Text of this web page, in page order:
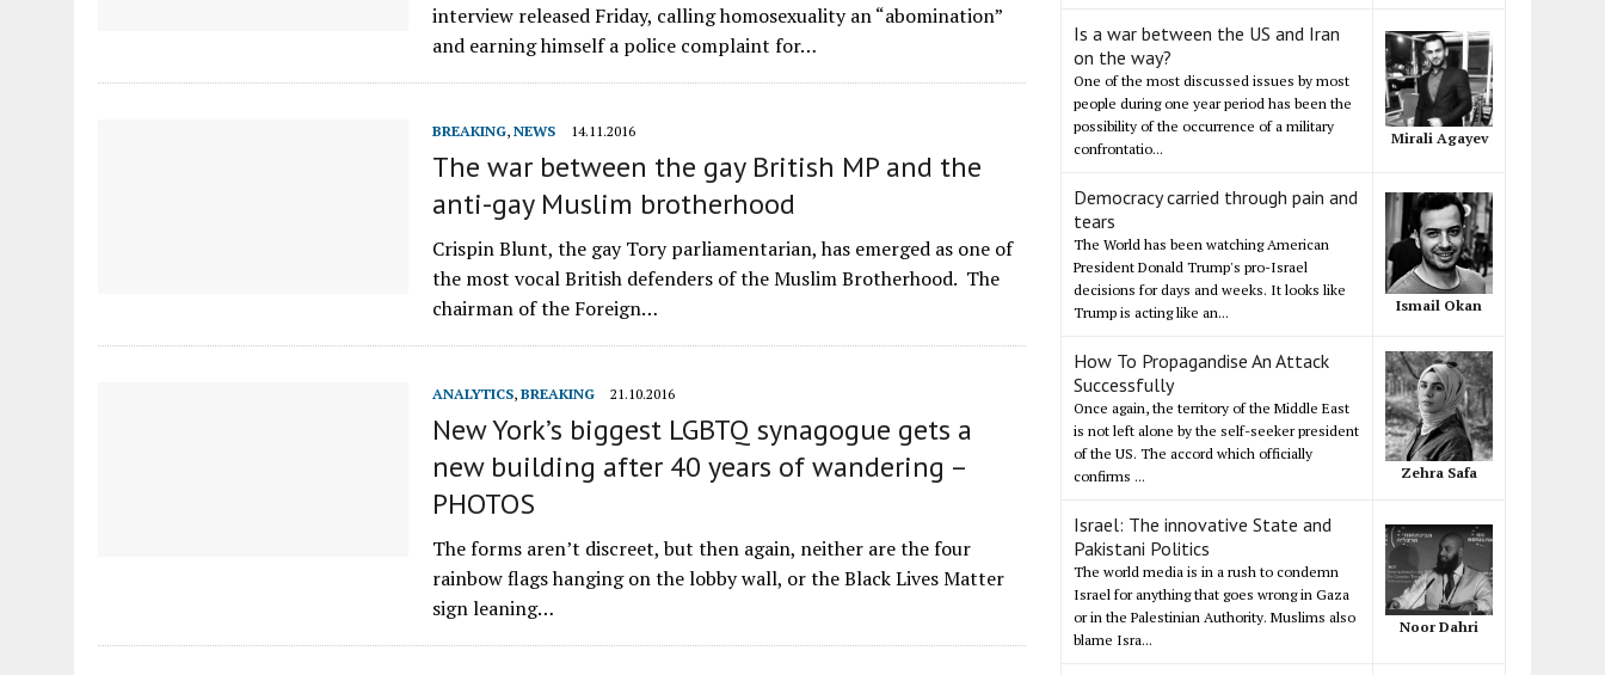
interview released Friday, calling homosexuality an “abomination”
and earning himself a police complaint for…
BREAKING, NEWS 14.11.2016
The war between the gay British MP and the
anti-gay Muslim brotherhood
Crispin Blunt, the gay Tory parliamentarian, has emerged as one of
the most vocal British defenders of the Muslim Brotherhood. The
chairman of the Foreign…
ANALYTICS, BREAKING 21.10.2016
New York’s biggest LGBTQ synagogue gets a
new building after 40 years of wandering –
PHOTOS
The forms aren’t discreet, but then again, neither are the four
rainbow flags hanging on the lobby wall, or the Black Lives Matter
sign leaning…
Is a war between the US and Iran
on the way?
One of the most discussed issues by most
people during one year period has been the
possibility of the occurrence of a military
confrontatio...
Mirali Agayev
Democracy carried through pain and
tears
The World has been watching American
President Donald Trump's pro-Israel
decisions for days and weeks. It looks like
Trump is acting like an...
Ismail Okan
How To Propagandise An Attack
Successfully
Once again, the territory of the Middle East
is not left alone by the self-seeker president
of the US. The accord which officially
confirms ...
Zehra Safa
Israel: The innovative State and
Pakistani Politics
The world media is in a rush to condemn
Israel for anything that goes wrong in Gaza
or in the Palestinian Authority. Muslims also
blame Isra...
Noor Dahri